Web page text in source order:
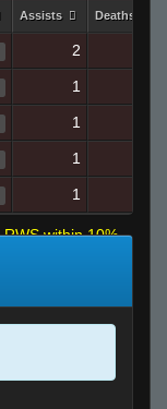
Assists Deaths
2
1
1
1
1
RWS within 10%